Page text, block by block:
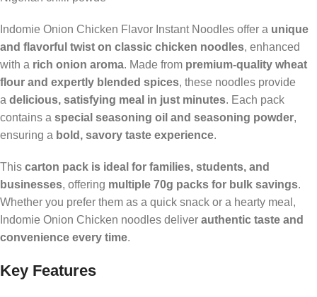
Indomie Onion Chicken Flavor Instant Noodles offer a unique
and flavorful twist on classic chicken noodles, enhanced
with a rich onion aroma. Made from premium-quality wheat
flour and expertly blended spices, these noodles provide
a delicious, satisfying meal in just minutes. Each pack
contains a special seasoning oil and seasoning powder,
ensuring a bold, savory taste experience.
This carton pack is ideal for families, students, and
businesses, offering multiple 70g packs for bulk savings.
Whether you prefer them as a quick snack or a hearty meal,
Indomie Onion Chicken noodles deliver authentic taste and
convenience every time.
Key Features